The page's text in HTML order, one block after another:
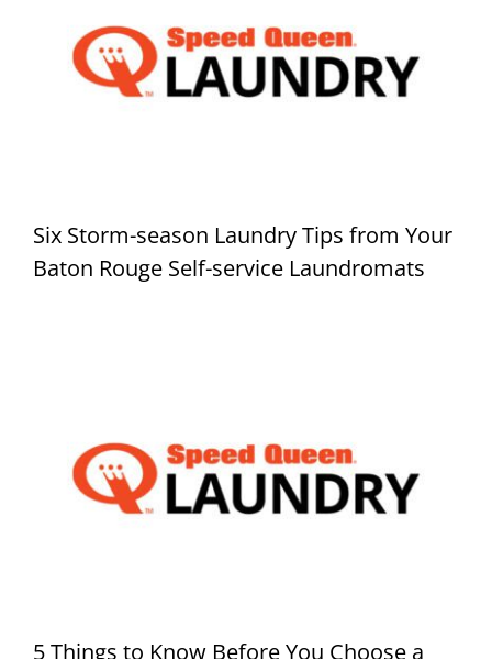
Six Storm-season Laundry Tips from Your
Baton Rouge Self-service Laundromats
5 Things to Know Before You Choose a